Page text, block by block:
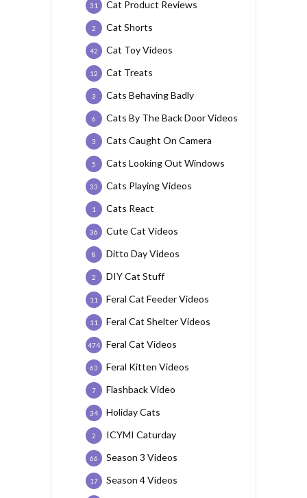
Cat Product Reviews
31
Cat Shorts
2
Cat Toy Videos
42
Cat Treats
12
Cats Behaving Badly
3
Cats By The Back Door Videos
6
Cats Caught On Camera
3
Cats Looking Out Windows
5
Cats Playing Videos
33
Cats React
1
Cute Cat Videos
36
Ditto Day Videos
8
DIY Cat Stuff
2
Feral Cat Feeder Videos
11
Feral Cat Shelter Videos
11
Feral Cat Videos
474
Feral Kitten Videos
63
Flashback Video
7
Holiday Cats
34
ICYMI Caturday
2
Season 3 Videos
66
Season 4 Videos
17